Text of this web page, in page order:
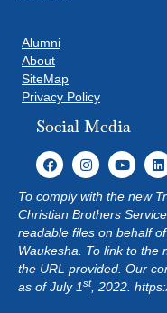
Alumni
About
SiteMap
Privacy Policy
Social Media
To comply with the new
Christian Brothers
readable files on behalf
Waukesha. To link to the
the URL provided. Our
as of July 1st, 2022.